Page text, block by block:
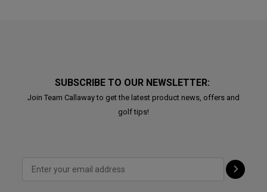
SUBSCRIBE TO OUR NEWSLETTER:
Join Team Callaway to get the latest product news, offers and
golf tips!